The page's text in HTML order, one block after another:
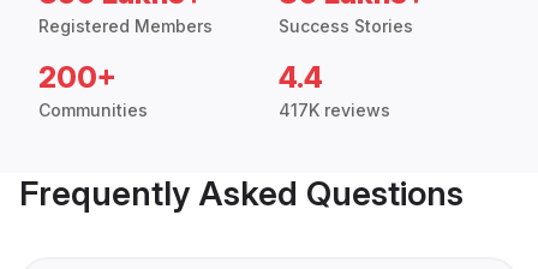
Registered Members Success Stories
200+
Communities
4.4
417K reviews
Frequently Asked Questions